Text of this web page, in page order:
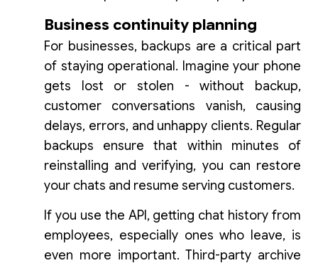
Business continuity planning
For businesses, backups are a critical part
of staying operational. Imagine your phone
gets lost or stolen - without backup,
customer conversations vanish, causing
delays, errors, and unhappy clients. Regular
backups ensure that within minutes of
reinstalling and verifying, you can restore
your chats and resume serving customers.
If you use the API, getting chat history from
employees, especially ones who leave, is
even more important. Third-party archive